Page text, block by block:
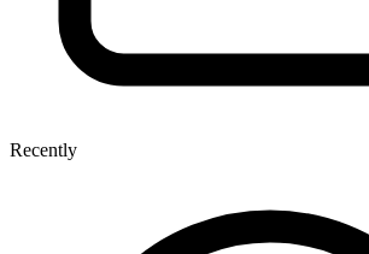
Recently